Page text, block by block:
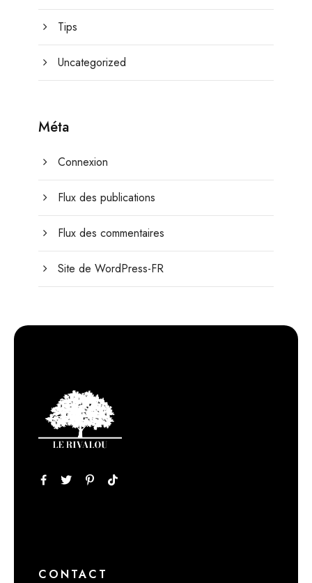
Tips
Uncategorized
Méta
Connexion
Flux des publications
Flux des commentaires
Site de WordPress-FR
CONTACT